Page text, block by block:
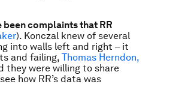
been complaints that RR
). Konczal knew of several
into walls left and right – it
and failing, Thomas Herndon,
they were willing to share
how RR’s data was